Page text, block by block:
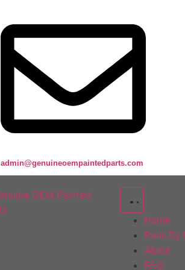
admin@genuineoempaintedparts.com
Home
Parts By
About
FAQ